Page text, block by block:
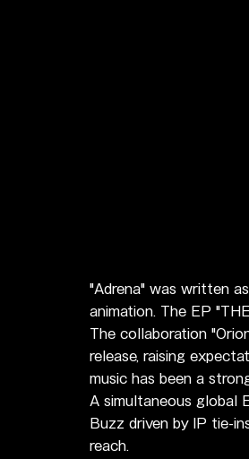
"Adrena" was written
animation. The EP
The collaboration
release, raising
music has been a
A simultaneous global
Buzz driven by IP tie-
reach.